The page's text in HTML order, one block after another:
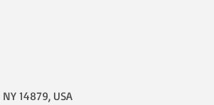
14879, USA